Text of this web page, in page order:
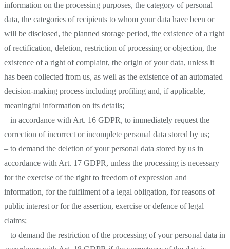
information on the processing purposes, the category of personal
data, the categories of recipients to whom your data have been or
will be disclosed, the planned storage period, the existence of a right
of rectification, deletion, restriction of processing or objection, the
existence of a right of complaint, the origin of your data, unless it
has been collected from us, as well as the existence of an automated
decision-making process including profiling and, if applicable,
meaningful information on its details;
– in accordance with Art. 16 GDPR, to immediately request the
correction of incorrect or incomplete personal data stored by us;
– to demand the deletion of your personal data stored by us in
accordance with Art. 17 GDPR, unless the processing is necessary
for the exercise of the right to freedom of expression and
information, for the fulfilment of a legal obligation, for reasons of
public interest or for the assertion, exercise or defence of legal
claims;
– to demand the restriction of the processing of your personal data in